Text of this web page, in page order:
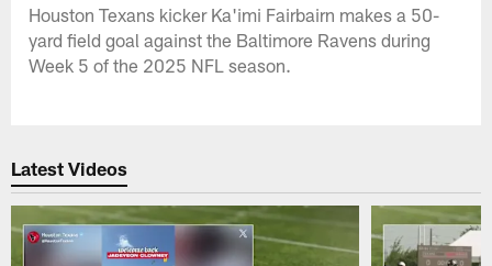
Houston Texans kicker Ka'imi Fairbairn makes a 50-
yard field goal against the Baltimore Ravens during
Week 5 of the 2025 NFL season.
Latest Videos